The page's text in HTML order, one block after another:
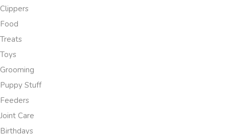
Clippers
Food
Treats
Toys
Grooming
Puppy Stuff
Feeders
Joint Care
Birthdays